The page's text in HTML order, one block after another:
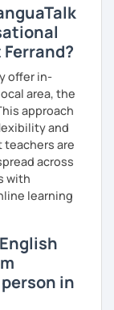
offer in-
area, the
approach
and
teachers are
across
with
learning
in